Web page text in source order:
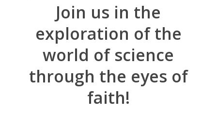
Join us in the
exploration of the
world of science
through the eyes of
faith!